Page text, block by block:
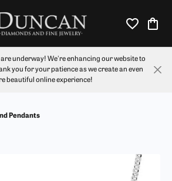
Toggle My
underway! We're enhancing our website to
you for your patience as we create an even
beautiful online experience!
Pendants